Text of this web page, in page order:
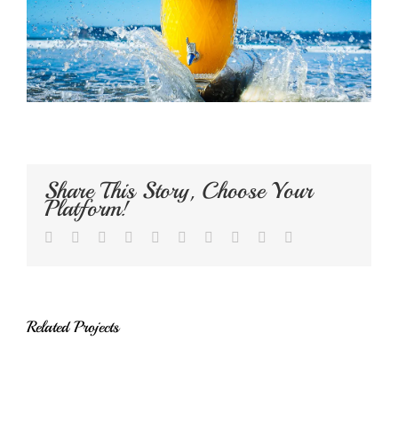
Share This Story, Choose Your
Platform!
Facebook
TwitterLinkedIn
Reddit WhatsappGoogle+
TumblrPinterest
Related Projects